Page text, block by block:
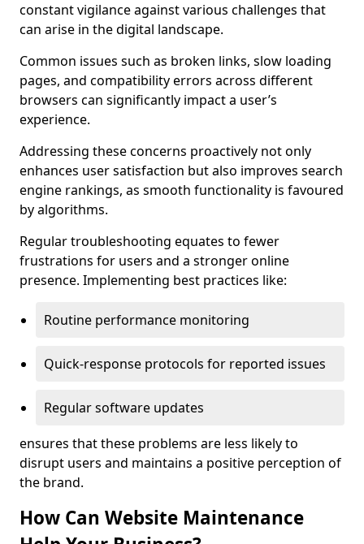
constant vigilance against various challenges that
can arise in the digital landscape.
Common issues such as broken links, slow loading
pages, and compatibility errors across different
browsers can significantly impact a user’s
experience.
Addressing these concerns proactively not only
enhances user satisfaction but also improves search
engine rankings, as smooth functionality is favoured
by algorithms.
Regular troubleshooting equates to fewer
frustrations for users and a stronger online
presence. Implementing best practices like:
Routine performance monitoring
Quick-response protocols for reported issues
Regular software updates
ensures that these problems are less likely to
disrupt users and maintains a positive perception of
the brand.
How Can Website Maintenance